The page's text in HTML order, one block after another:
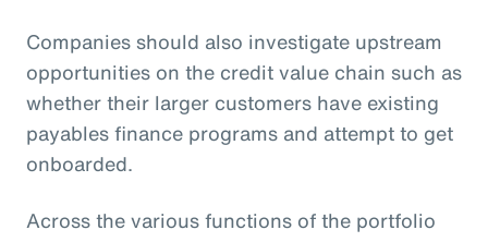
Companies should also investigate upstream
opportunities on the credit value chain such as
whether their larger customers have existing
payables finance programs and attempt to get
onboarded.
Across the various functions of the portfolio